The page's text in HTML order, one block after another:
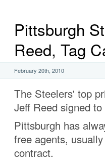
Pittsburgh
Reed, Tag
February 20th, 2010
The Steelers' top
Jeff Reed signed
Pittsburgh has
free agents,
contract.